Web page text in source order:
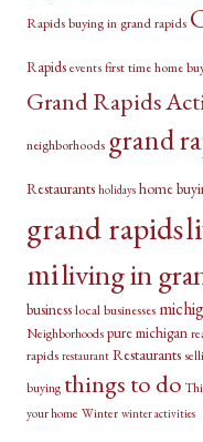
Rapidsbuying in grand rapids
Rapids events first time home
Grand Rapids
neighborhoods grand
Restaurants holidays home
grand rapids
miliving in
businesslocal businesses
Neighborhoods pure michigan
rapids restaurant Restaurants
buying things to do
your home Winter winter activities